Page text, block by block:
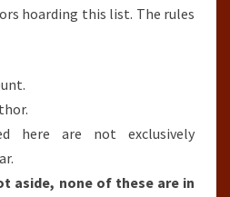
31ST,
hoarding this list. The rules
here are not exclusively
aside, none of these are in